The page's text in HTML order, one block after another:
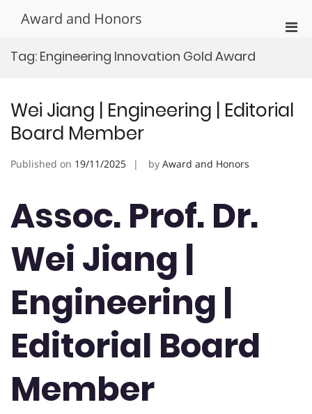
Award and Honors
Tag: Engineering Innovation Gold Award
Wei Jiang | Engineering | Editorial
Board Member
Published on 19/11/2025 by Award and Honors
Assoc. Prof. Dr.
Wei Jiang |
Engineering |
Editorial Board
Member